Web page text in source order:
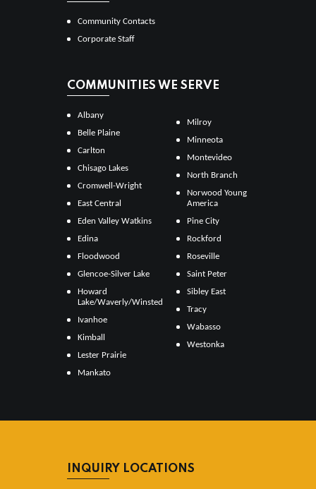
Community Contacts
Corporate Staff
COMMUNITIES WE SERVE
Albany
Belle Plaine
Carlton
Chisago Lakes
Cromwell-Wright
East Central
Eden Valley Watkins
Edina
Floodwood
Glencoe-Silver Lake
Howard
Lake/Waverly/Winsted
Ivanhoe
Kimball
Lester Prairie
Mankato
Milroy
Minneota
Montevideo
North Branch
Norwood Young
America
Pine City
Rockford
Roseville
Saint Peter
Sibley East
Tracy
Wabasso
Westonka
INQUIRY LOCATIONS